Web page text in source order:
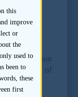
I.
Consultation
of
this
improve
or
the
used to
been to
these
first